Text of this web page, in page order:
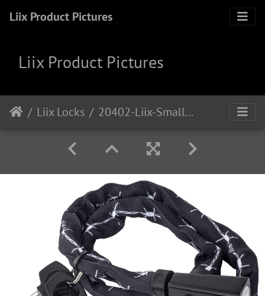
Liix Product Pictures
Liix Product Pictures
Liix Locks 20402-Liix-Small-Lock-Love-Hurts-1